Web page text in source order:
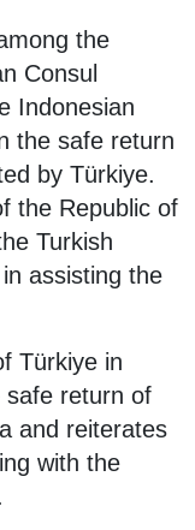
the
Consul
Indonesian
the safe return
by Türkiye.
the Republic of
Turkish
assisting the
Türkiye in
safe return of
and reiterates
with the